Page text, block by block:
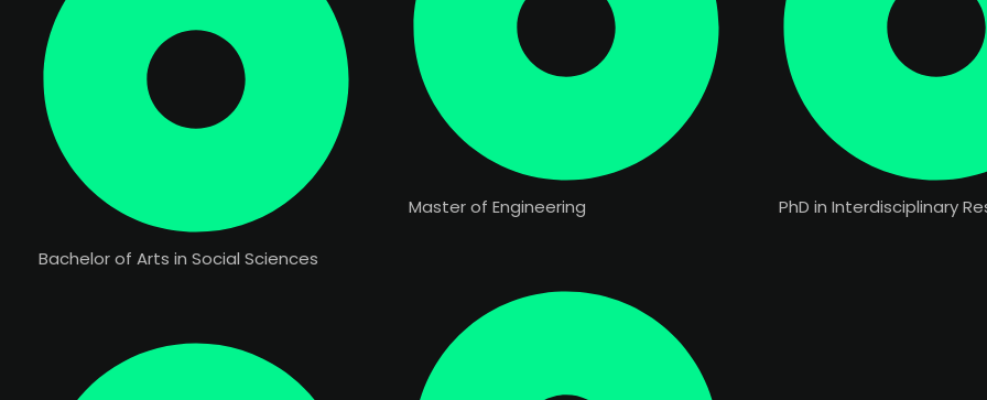
Bachelor of Arts in Social Sciences
Master of Engineering PhD in Interdisciplinary